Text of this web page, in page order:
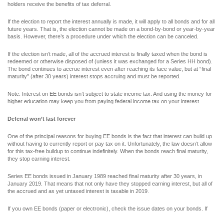
holders receive the benefits of tax deferral.
If the election to report the interest annually is made, it will apply to all bonds and for all
future years. That is, the election cannot be made on a bond-by-bond or year-by-year
basis. However, there’s a procedure under which the election can be canceled.
If the election isn’t made, all of the accrued interest is finally taxed when the bond is
redeemed or otherwise disposed of (unless it was exchanged for a Series HH bond).
The bond continues to accrue interest even after reaching its face value, but at “final
maturity” (after 30 years) interest stops accruing and must be reported.
Note: Interest on EE bonds isn’t subject to state income tax. And using the money for
higher education may keep you from paying federal income tax on your interest.
Deferral won’t last forever
One of the principal reasons for buying EE bonds is the fact that interest can build up
without having to currently report or pay tax on it. Unfortunately, the law doesn’t allow
for this tax-free buildup to continue indefinitely. When the bonds reach final maturity,
they stop earning interest.
Series EE bonds issued in January 1989 reached final maturity after 30 years, in
January 2019. That means that not only have they stopped earning interest, but all of
the accrued and as yet untaxed interest is taxable in 2019.
If you own EE bonds (paper or electronic), check the issue dates on your bonds. If